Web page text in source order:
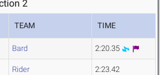
2
TEAM TIME
Bard 2:20.35
Rider 2:23.42